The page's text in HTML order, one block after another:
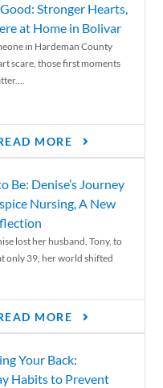
Stronger Hearts,
at Home in Bolivar
in Hardeman County
scare, those first moments
MORE
Be: Denise’s Journey
Nursing, A New
lost her husband, Tony, to
only 39, her world shifted
MORE
Your Back:
Habits to Prevent